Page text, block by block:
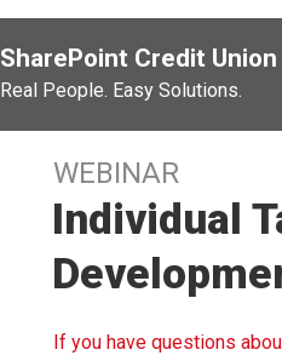
SharePoint Credit Union
Real People. Easy Solutions.
WEBINAR
Individual
If you have questions